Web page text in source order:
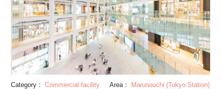
off-evils, better fortune and good relationship, finding variety
of “Omamori” charms. It is also known as a power spot for
lottery winning, and “Takara-bukuro”. Keeping your lottery
tickets is popular amongst visitors.
Category： Commercial facility Area： Marunouchi (Tokyo Station)